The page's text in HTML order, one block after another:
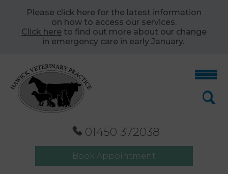
Please click here for the latest information
on how to access our services.
Click here to find out more about our change
in emergency care in early January.
01450 372038
Book Appointment